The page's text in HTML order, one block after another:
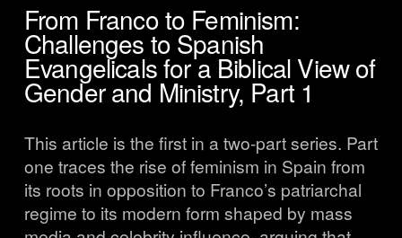
From Franco to Feminism:
Challenges to Spanish
Evangelicals for a Biblical View of
Gender and Ministry, Part 1
This article is the first in a two-part series. Part
one traces the rise of feminism in Spain from
its roots in opposition to Franco’s patriarchal
regime to its modern form shaped by mass